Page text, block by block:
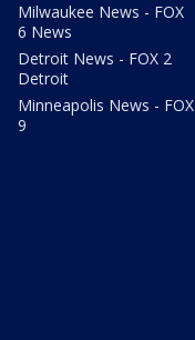
Milwaukee News - FOX
6 News
Detroit News - FOX 2
Detroit
Minneapolis News - FOX
9